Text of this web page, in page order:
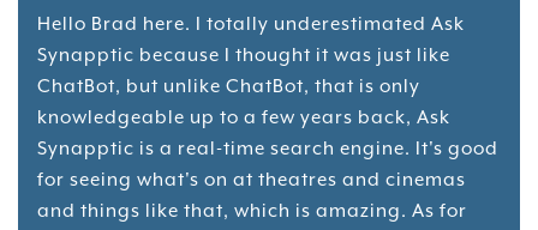
Hello Brad here. I totally underestimated Ask
Synapptic because I thought it was just like
ChatBot, but unlike ChatBot, that is only
knowledgeable up to a few years back, Ask
Synapptic is a real-time search engine. It's good
for seeing what's on at theatres and cinemas
and things like that, which is amazing. As for